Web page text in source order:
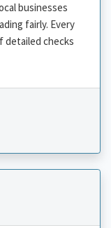
businesses
fairly. Every
detailed checks